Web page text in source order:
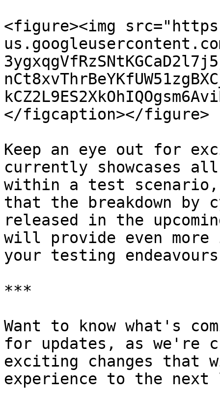
<figure><img
</figcaption></figure>
Keep an eye out for
currently showcases
within a test
that the breakdown
released in the
will provide even
your testing
***
Want to know what's
for updates, as we're
exciting changes that
experience to the